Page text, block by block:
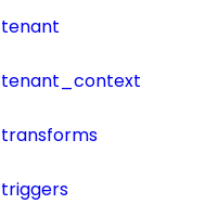
tenant
tenant_context
transforms
triggers